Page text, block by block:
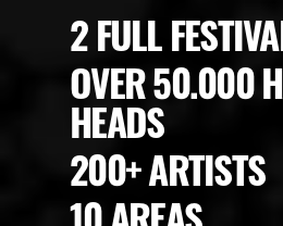
2 FULL
OVER 50.000
HEADS
200+ ARTISTS